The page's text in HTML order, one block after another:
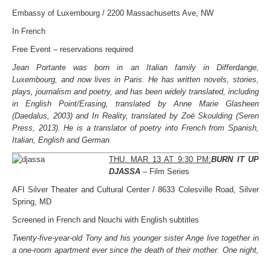
Embassy of Luxembourg / 2200 Massachusetts Ave, NW
In French
Free Event – reservations required
Jean Portante was born in an Italian family in Differdange,
Luxembourg, and now lives in Paris. He has written novels, stories,
plays, journalism and poetry, and has been widely translated, including
in English Point/Erasing, translated by Anne Marie Glasheen
(Daedalus, 2003) and In Reality, translated by Zoë Skoulding (Seren
Press, 2013). He is a translator of poetry into French from Spanish,
Italian, English and German.
THU. MAR 13 AT 9:30 PM:BURN IT UP
DJASSA – Film Series
AFI Silver Theater and Cultural Center / 8633 Colesville Road, Silver
Spring, MD
Screened in French and Nouchi with English subtitles
Twenty-five-year-old Tony and his younger sister Ange live together in
a one-room apartment ever since the death of their mother. One night,